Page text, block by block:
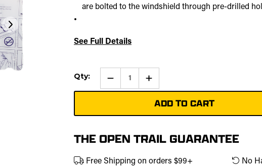
are bolted to the windshield through pre-drilled
See Full Details
Current
Stock:
Qty: Qty: Increase
of
Rear
Windshield
|
THE OPEN TRAIL GUARANTEE
Free Shipping on orders $99+ No